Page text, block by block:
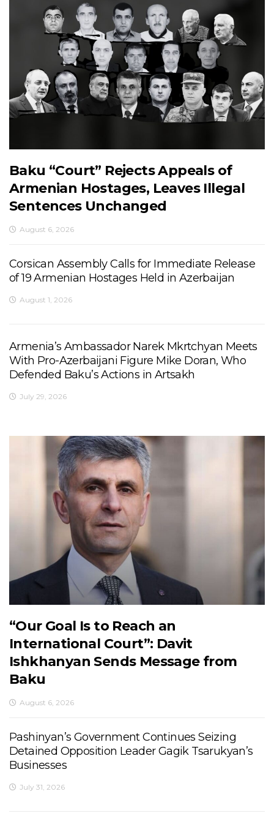
Baku “Court” Rejects Appeals of
Armenian Hostages, Leaves Illegal
Sentences Unchanged
August 6, 2026
Corsican Assembly Calls for Immediate Release
of 19 Armenian Hostages Held in Azerbaijan
August 1, 2026
Armenia’s Ambassador Narek Mkrtchyan Meets
With Pro-Azerbaijani Figure Mike Doran, Who
Defended Baku’s Actions in Artsakh
July 29, 2026
“Our Goal Is to Reach an
International Court”: Davit
Ishkhanyan Sends Message from
Baku
August 6, 2026
Pashinyan’s Government Continues Seizing
Detained Opposition Leader Gagik Tsarukyan’s
Businesses
July 31, 2026